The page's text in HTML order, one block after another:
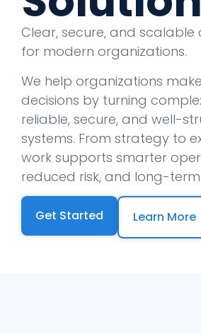
Clear, secure, and
for modern organizations.
We help organizations
decisions by turning
reliable, secure, and well-
systems. From strategy to
work supports smarter
reduced risk, and long-
Get Started Learn More